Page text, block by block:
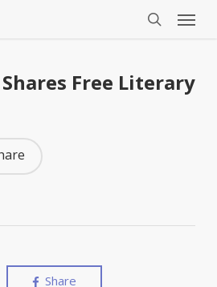
Menu
Free Literary
Share